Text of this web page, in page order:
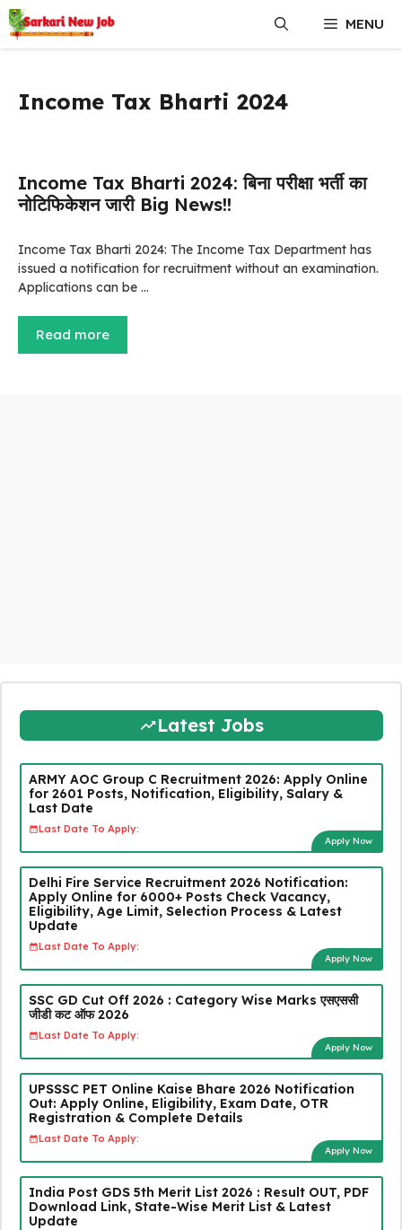
Skip
to
content
MENU
Income Tax Bharti 2024
Income Tax Bharti 2024: बिना परीक्षा भर्ती का
नोटिफिकेशन जारी Big News!!
Income Tax Bharti 2024: The Income Tax Department has
issued a notification for recruitment without an examination.
Applications can be …
Read more
Latest Jobs
ARMY AOC Group C Recruitment 2026: Apply Online
for 2601 Posts, Notification, Eligibility, Salary &
Last Date
Last Date To Apply:
Apply Now
Delhi Fire Service Recruitment 2026 Notification:
Apply Online for 6000+ Posts Check Vacancy,
Eligibility, Age Limit, Selection Process & Latest
Update
Last Date To Apply:
Apply Now
SSC GD Cut Off 2026 : Category Wise Marks एसएससी
जीडी कट ऑफ 2026
Last Date To Apply:
Apply Now
UPSSSC PET Online Kaise Bhare 2026 Notification
Out: Apply Online, Eligibility, Exam Date, OTR
Registration & Complete Details
Last Date To Apply:
Apply Now
India Post GDS 5th Merit List 2026 : Result OUT, PDF
Download Link, State-Wise Merit List & Latest
Update